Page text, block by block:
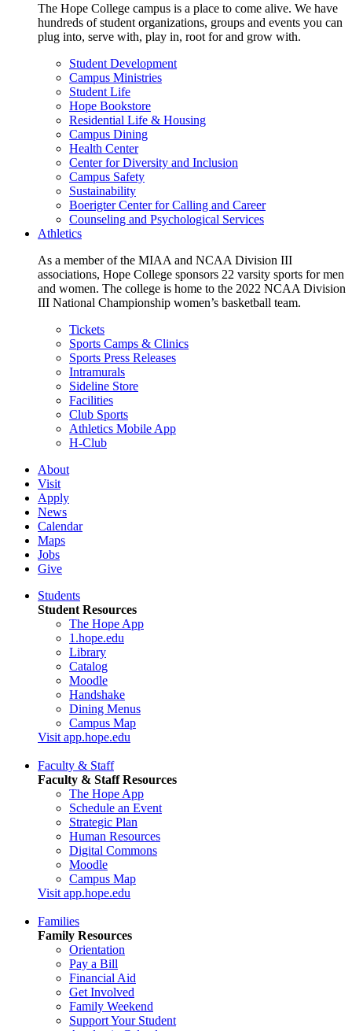
The Hope College campus is a place to come alive. We have
hundreds of student organizations, groups and events you can
plug into, serve with, play in, root for and grow with.
Student Development
Campus Ministries
Student Life
Hope Bookstore
Residential Life & Housing
Campus Dining
Health Center
Center for Diversity and Inclusion
Campus Safety
Sustainability
Boerigter Center for Calling and Career
Counseling and Psychological Services
Athletics
As a member of the MIAA and NCAA Division III
associations, Hope College sponsors 22 varsity sports for men
and women. The college is home to the 2022 NCAA Division
III National Championship women’s basketball team.
Tickets
Sports Camps & Clinics
Sports Press Releases
Intramurals
Sideline Store
Facilities
Club Sports
Athletics Mobile App
H-Club
About
Visit
Apply
News
Calendar
Maps
Jobs
Give
Students
Student Resources
The Hope App
1.hope.edu
Library
Catalog
Moodle
Handshake
Dining Menus
Campus Map
Visit app.hope.edu
Faculty & Staff
Faculty & Staff Resources
The Hope App
Schedule an Event
Strategic Plan
Human Resources
Digital Commons
Moodle
Campus Map
Visit app.hope.edu
Families
Family Resources
Orientation
Pay a Bill
Financial Aid
Get Involved
Family Weekend
Support Your Student